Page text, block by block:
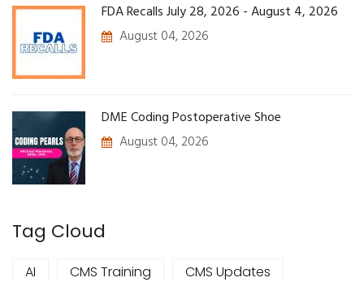
FDA Recalls July 28, 2026 - August 4, 2026
August 04, 2026
DME Coding Postoperative Shoe
August 04, 2026
Tag Cloud
AI CMS Training
CMS Updates